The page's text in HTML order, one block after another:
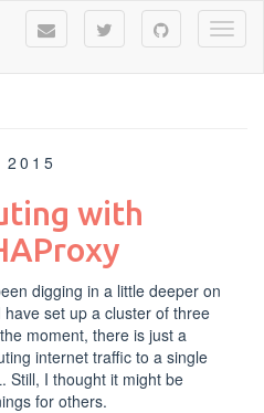
2015
with
digging in a little deeper on
set up a cluster of three
moment, there is just a
internet traffic to a single
Still, I thought it might be
for others.